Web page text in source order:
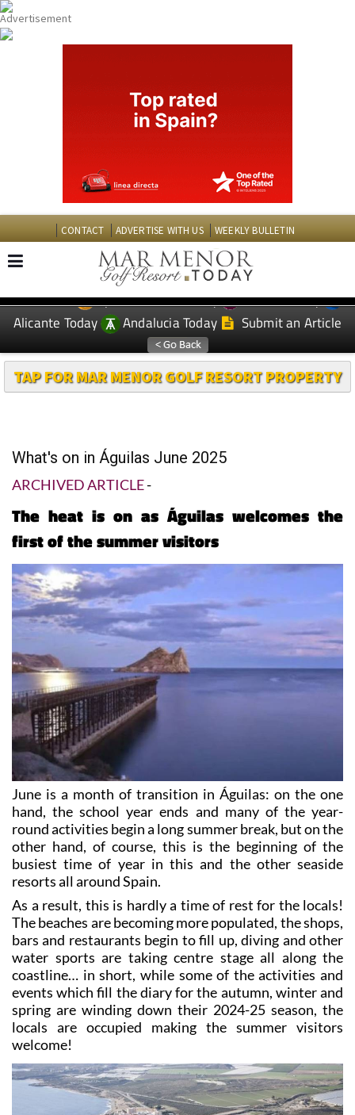
CONTACT ADVERTISE WITH US WEEKLY BULLETIN
EDITIONS: Spanish News Today
Murcia Today
Alicante Today
Andalucia Today Submit an Article
TAP FOR MAR MENOR GOLF RESORT PROPERTY
What's on in Águilas June 2025
ARCHIVED ARTICLE-
The heat is on as Águilas welcomes the
first of the summer visitors
June is a month of transition in Águilas: on the one
hand, the school year ends and many of the year-
round activities begin a long summer break, but on the
other hand, of course, this is the beginning of the
busiest time of year in this and the other seaside
resorts all around Spain.
As a result, this is hardly a time of rest for the locals!
The beaches are becoming more populated, the shops,
bars and restaurants begin to fill up, diving and other
water sports are taking centre stage all along the
coastline… in short, while some of the activities and
events which fill the diary for the autumn, winter and
spring are winding down their 2024-25 season, the
locals are occupied making the summer visitors
welcome!